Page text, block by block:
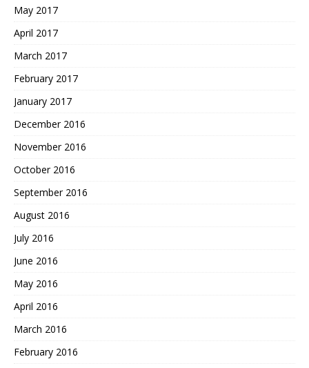
May 2017
April 2017
March 2017
February 2017
January 2017
December 2016
November 2016
October 2016
September 2016
August 2016
July 2016
June 2016
May 2016
April 2016
March 2016
February 2016